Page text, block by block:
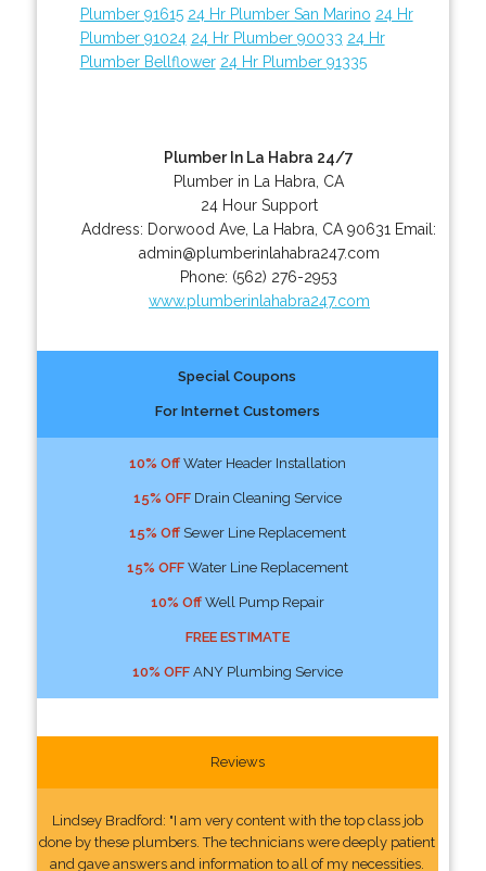
Plumber 91615 24 Hr Plumber San Marino 24 Hr
Plumber 91024 24 Hr Plumber 90033 24 Hr
Plumber Bellflower 24 Hr Plumber 91335
Plumber In La Habra 24/7
Plumber in La Habra, CA
24 Hour Support
Address: Dorwood Ave La Habra CA 90631 Email:
admin@plumberinlahabra247.com
Phone: (562) 276-2953
www.plumberinlahabra247.com
Special Coupons
For Internet Customers
10% OffWater Header Installation
15% OFFDrain Cleaning Service
15% OffSewer Line Replacement
15% OFFWater Line Replacement
10% OffWell Pump Repair
FREE ESTIMATE
10% OFFANY Plumbing Service
Reviews
Lindsey Bradford: "I am very content with the top class job
done by these plumbers. The technicians were deeply patient
and gave answers and information to all of my necessities.